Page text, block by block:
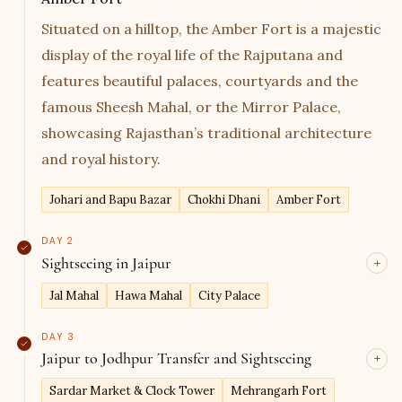
Situated on a hilltop, the Amber Fort is a majestic
display of the royal life of the Rajputana and
features beautiful palaces, courtyards and the
famous Sheesh Mahal, or the Mirror Palace,
showcasing Rajasthan’s traditional architecture
and royal history.
Johari and Bapu Bazar Chokhi Dhani Amber Fort
DAY 2
Sightseeing in Jaipur
Jal Mahal Hawa Mahal City Palace
DAY 3
Jaipur to Jodhpur Transfer and Sightseeing
Sardar Market & Clock Tower Mehrangarh Fort